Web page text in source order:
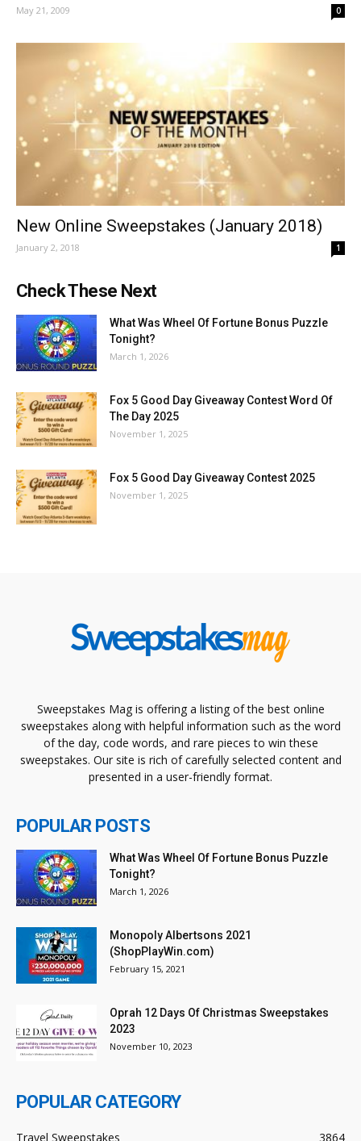
May 21, 2009 0
New Online Sweepstakes (January 2018)
January 2, 2018 1
Check These Next
What Was Wheel Of Fortune Bonus Puzzle
Tonight?
March 1, 2026
Fox 5 Good Day Giveaway Contest Word Of
The Day 2025
November 1, 2025
Fox 5 Good Day Giveaway Contest 2025
November 1, 2025
Sweepstakes Mag is offering a listing of the best online
sweepstakes along with helpful information such as the word
of the day, code words, and rare pieces to win these
sweepstakes. Our site is rich of carefully selected content and
presented in a user-friendly format.
POPULAR POSTS
What Was Wheel Of Fortune Bonus Puzzle
Tonight?
March 1, 2026
Monopoly Albertsons 2021
(ShopPlayWin.com)
February 15, 2021
Oprah 12 Days Of Christmas Sweepstakes
2023
November 10, 2023
POPULAR CATEGORY
Travel Sweepstakes 3864